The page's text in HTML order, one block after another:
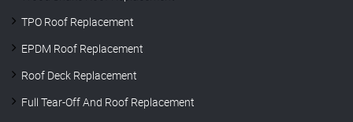
TPO Roof Replacement
EPDM Roof Replacement
Roof Deck Replacement
Full Tear-Off And Roof Replacement